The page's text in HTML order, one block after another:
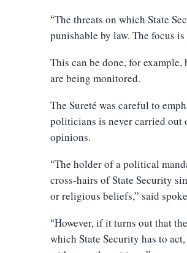
“The threats on which State
punishable by law. The focus
This can be done, for
are being monitored.
The Sureté was careful to
politicians is never carried
opinions.
“The holder of a political
cross-hairs of State Security
or religious beliefs,” said
“However, if it turns out that
which State Security has to